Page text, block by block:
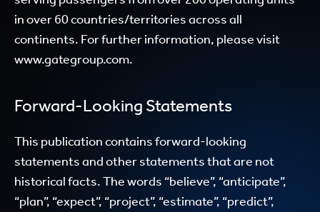
in over 60 countries/territories across all
continents. For further information, please visit
www.gategroup.com.
Forward-Looking Statements
This publication contains forward-looking
statements and other statements that are not
historical facts. The words “believe”, “anticipate”,
“plan”, “expect”, “project”, “estimate”, “predict”,